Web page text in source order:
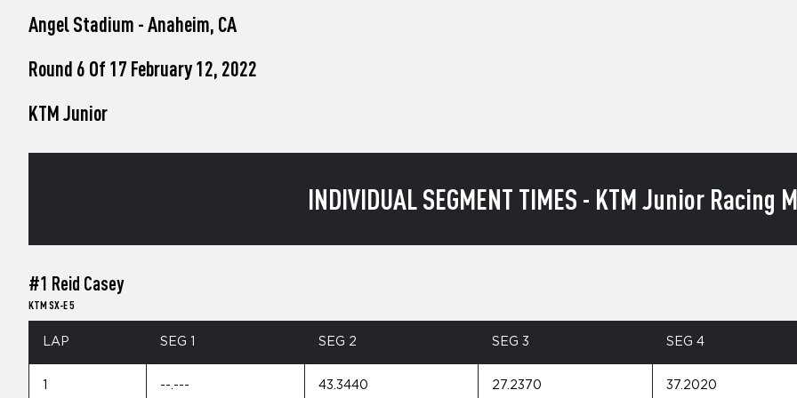
screen
Press
Angel Stadium - Anaheim, CA
Round 6 Of 17 February 12, 2022
KTM Junior
INDIVIDUAL SEGMENT TIMES - KTM Junior Racing
#1 Reid Casey
KTM SX-E 5
LAP SEG 1 SEG 2 SEG 3 SEG 4
--.--- 43.3440 27.2370 37.2020